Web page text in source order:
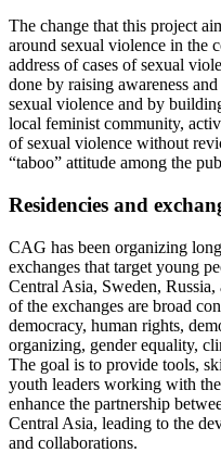
The change that this project
around sexual violence in the
address of cases of sexual
done by raising awareness
sexual violence and by
local feminist community,
of sexual violence without
“taboo” attitude among the
Residencies and
CAG has been organizing
exchanges that target young
Central Asia, Sweden,
of the exchanges are broad
democracy, human rights,
organizing, gender equality,
The goal is to provide tools,
youth leaders working with
enhance the partnership
Central Asia, leading to the
and collaborations.